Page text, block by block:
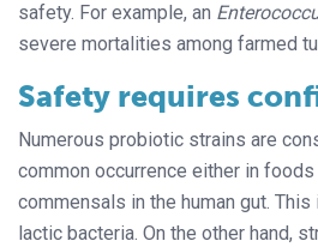
safety. For example, an
severe mortalities among farmed
Safety requires
Numerous probiotic strains are
common occurrence either in foods
commensals in the human gut.
lactic bacteria. On the other hand,